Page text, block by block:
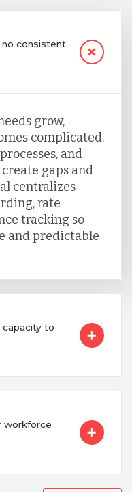
no consistent
grow,
complicated.
and
gaps and
centralizes
rate
tracking so
and predictable
capacity to
workforce